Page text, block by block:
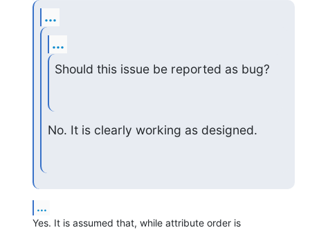
...
...
Should this issue be reported as bug?
No. It is clearly working as designed.
...
Yes. It is assumed that, while attribute order is